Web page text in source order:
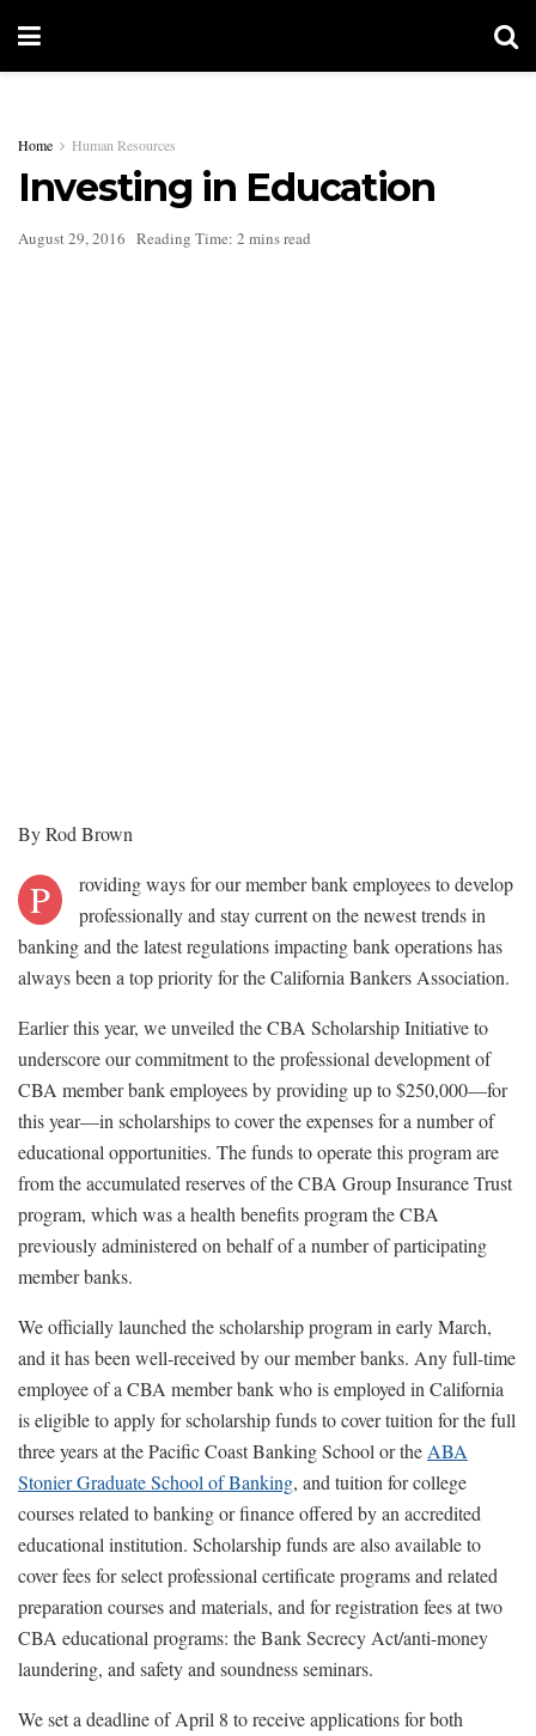
Home Human Resources
Investing in Education
August 29, 2016 Reading Time: 2 mins read
By Rod Brown
P
roviding ways for our member bank employees to develop
professionally and stay current on the newest trends in
banking and the latest regulations impacting bank operations has
always been a top priority for the California Bankers Association.
Earlier this year, we unveiled the CBA Scholarship Initiative to
underscore our commitment to the professional development of
CBA member bank employees by providing up to $250,000—for
this year—in scholarships to cover the expenses for a number of
educational opportunities. The funds to operate this program are
from the accumulated reserves of the CBA Group Insurance Trust
program, which was a health benefits program the CBA
previously administered on behalf of a number of participating
member banks.
We officially launched the scholarship program in early March,
and it has been well-received by our member banks. Any full-time
employee of a CBA member bank who is employed in California
is eligible to apply for scholarship funds to cover tuition for the full
three years at the Pacific Coast Banking School or theABA
Stonier Graduate School of Banking, and tuition for college
courses related to banking or finance offered by an accredited
educational institution. Scholarship funds are also available to
cover fees for select professional certificate programs and related
preparation courses and materials, and for registration fees at two
CBA educational programs: the Bank Secrecy Act/anti-money
laundering, and safety and soundness seminars.
We set a deadline of April 8 to receive applications for both